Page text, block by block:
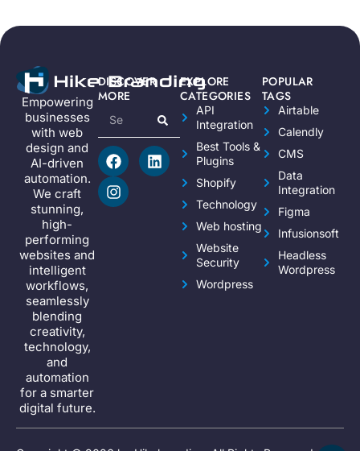
Empowering
businesses
with web
design and
AI-driven
automation.
We craft
stunning,
high-
performing
websites and
intelligent
workflows,
seamlessly
blending
creativity,
technology,
and
automation
for a smarter
digital future.
EXPLORE
CATEGORIES
API
Integration
Best Tools &
Plugins
Shopify
Technology
Web hosting
Website
Security
Wordpress
POPULAR
TAGS
Airtable
Calendly
CMS
Data
Integration
Figma
Infusionsoft
Headless
Wordpress
DISCOVER
MORE